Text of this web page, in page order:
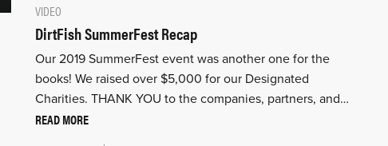
VIDEO
DirtFish SummerFest Recap
Our 2019 SummerFest event was another one for the
books! We raised over $5,000 for our Designated
Charities. THANK YOU to the companies, partners, and…
READ MORE